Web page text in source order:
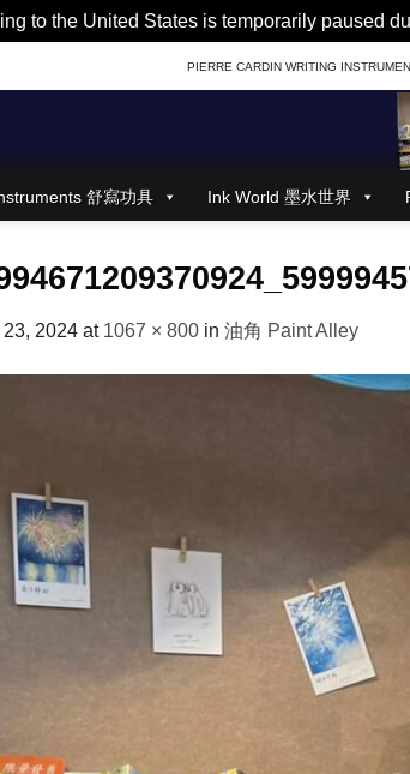
to the United States is temporarily paused
PIERRE CARDIN WRITING
舒寫功具 Ink World 墨水世界
2024 at 1067 × 800 in 油角 Paint Alley